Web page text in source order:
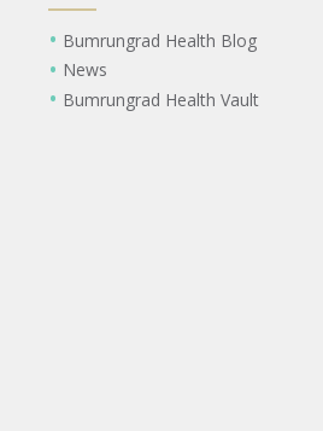
Bumrungrad Health Blog
News
Bumrungrad Health Vault